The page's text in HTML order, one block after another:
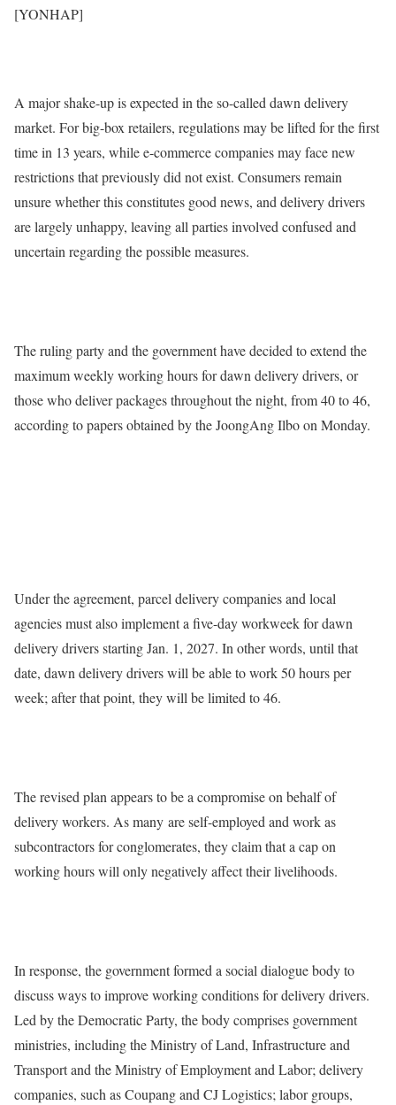
[YONHAP]
A major shake-up is expected in the so-called dawn delivery
market. For big-box retailers, regulations may be lifted for the first
time in 13 years, while e-commerce companies may face new
restrictions that previously did not exist. Consumers remain
unsure whether this constitutes good news, and delivery drivers
are largely unhappy, leaving all parties involved confused and
uncertain regarding the possible measures.
The ruling party and the government have decided to extend the
maximum weekly working hours for dawn delivery drivers, or
those who deliver packages throughout the night, from 40 to 46,
according to papers obtained by the JoongAng Ilbo on Monday.
Under the agreement, parcel delivery companies and local
agencies must also implement a five-day workweek for dawn
delivery drivers starting Jan. 1, 2027. In other words, until that
date, dawn delivery drivers will be able to work 50 hours per
week; after that point, they will be limited to 46.
The revised plan appears to be a compromise on behalf of
delivery workers. As many are self-employed and work as
subcontractors for conglomerates, they claim that a cap on
working hours will only negatively affect their livelihoods.
In response, the government formed a social dialogue body to
discuss ways to improve working conditions for delivery drivers.
Led by the Democratic Party, the body comprises government
ministries, including the Ministry of Land, Infrastructure and
Transport and the Ministry of Employment and Labor; delivery
companies, such as Coupang and CJ Logistics; labor groups,